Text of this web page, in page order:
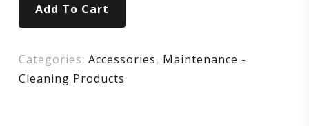
Add To Cart
Categories: Accessories, Maintenance -
Cleaning Products